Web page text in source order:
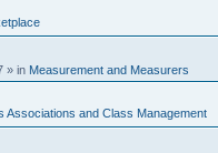
» in Measurement and Measurers
Associations and Class Management